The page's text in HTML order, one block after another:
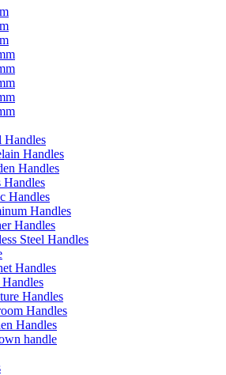
Handles
Handles
Handles
Handles
Handles
Handles
Handles
Steel Handles
Handles
Handles
Handles
Handles
handle